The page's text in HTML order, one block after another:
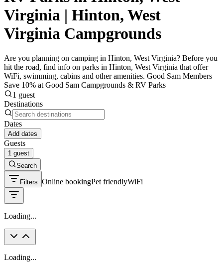
Virginia | Hinton, West
Virginia Campgrounds
Are you planning on camping in Hinton, West Virginia? Before you
hit the road, find info on parks in Hinton, West Virginia that offer
WiFi, swimming, cabins and other amenities. Good Sam Members
Save 10% at Good Sam Campgrounds & RV Parks
1 guest
Destinations
Dates
Add dates
Guests
1 guest
Search
Filters Online bookingPet friendlyWiFi
Loading...
Loading...